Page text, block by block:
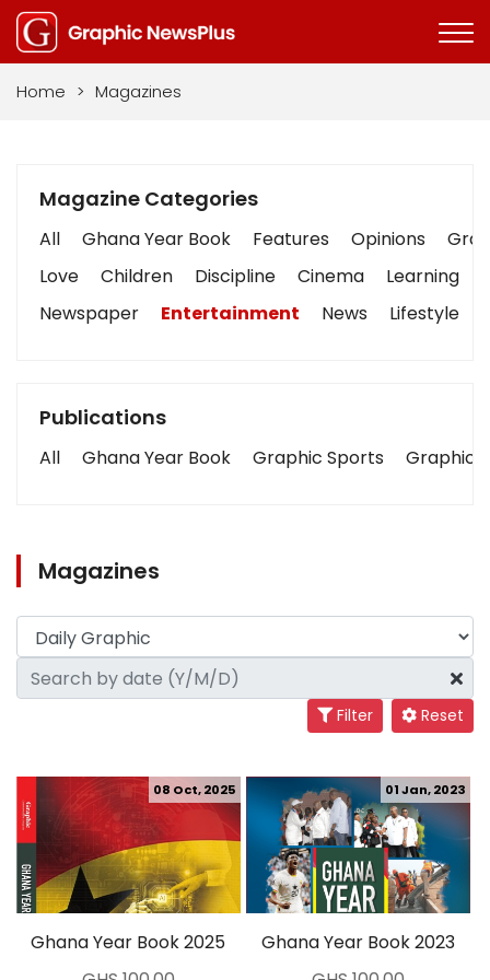
Home > Magazines
Magazine Categories
All Ghana Year Book Features Opinions
Love
Children Discipline Cinema Learning
Newspaper
Entertainment News Lifestyle
Publications
All Ghana Year Book Graphic Sports Graphic
Magazines
Filter Reset
Ghana Year Book 2025
08 Oct, 2025
Ghana Year Book 2023
01 Jan, 2023